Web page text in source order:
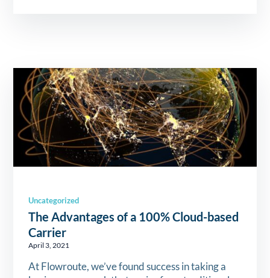
Uncategorized
The Advantages of a 100% Cloud-based
Carrier
April 3, 2021
At Flowroute, we’ve found success in taking a